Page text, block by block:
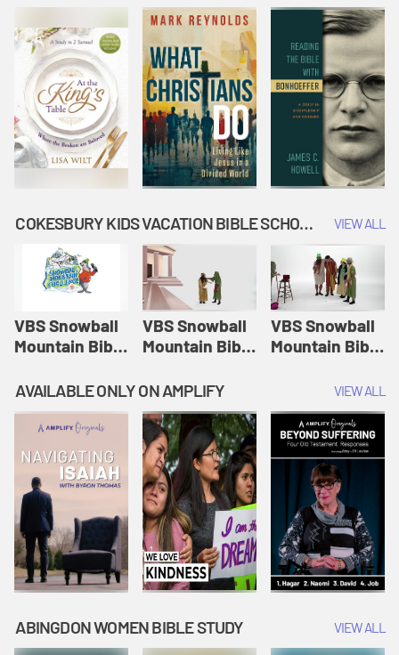
COKESBURY KIDS VACATION BIBLE SCHOOL: SNOWBALL MOUNTAIN CHALLENGE VIEW ALL
VBS Snowball
Mountain Bible
Session 1:
Joseph
Interprets
Dreams |
Vacation Bible
School:
Snowball
Mountain
Challenge
VBS Snowball
Mountain Bible
Session 2:
Esther Shows
Courage |
Vacation Bible
School:
Snowball
Mountain
Challenge
VBS Snowball
Mountain Bible
Session 3: The
Widow's
Offering |
Vacation Bible
School:
Snowball
Mountain
Challenge
AVAILABLE ONLY ON AMPLIFY VIEW ALL
ABINGDON WOMEN BIBLE STUDY VIEW ALL